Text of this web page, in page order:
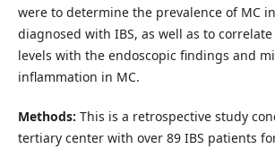
were to determine the prevalence of MC
diagnosed with IBS, as well as to
levels with the endoscopic findings and
inflammation in MC.
Methods: This is a retrospective study
tertiary center with over 89 IBS patients